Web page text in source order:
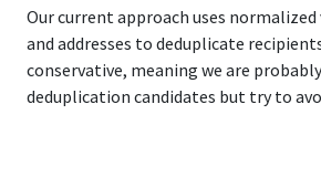
Our current approach uses normalized
and addresses to deduplicate
conservative, meaning we are
deduplication candidates but try to